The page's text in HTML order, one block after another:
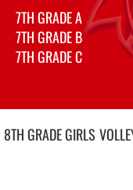
7TH GRADE A
7TH GRADE B
7TH GRADE C
8TH GRADE GIRLS